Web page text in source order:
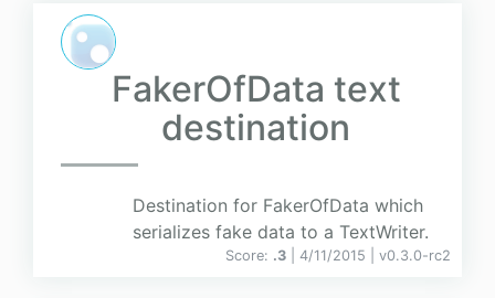
FakerOfData text
destination
Destination for FakerOfData which
serializes fake data to a TextWriter.
Score: .3 | 4/11/2015 | v0.3.0-rc2